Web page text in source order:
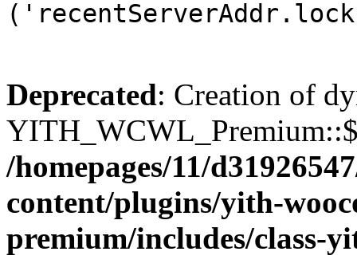
Deprecated: Creation of
/homepages/11/
content/plugins/yith-
premium/includes/class-